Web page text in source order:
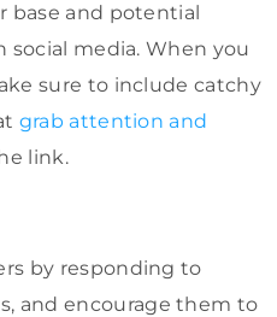
base and potential
social media. When you
sure to include catchy
grab attention and
link.
by responding to
and encourage them to